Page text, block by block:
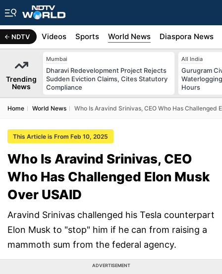
NDTV
Africa Videos Sports World News Diaspora News
Trending
News
Mumbai
Dharavi Redevelopment Project Rejects
Sudden Eviction Claims, Cites Statutory
Compliance
All India
Gurugram
Hours
Home World News Who Is Aravind Srinivas, CEO Who Has Challenged
This Article is From Feb 10, 2025
Who Is Aravind Srinivas, CEO
Who Has Challenged Elon Musk
Over USAID
Aravind Srinivas challenged his Tesla counterpart
Elon Musk to "stop" him if he can from raising a
mammoth sum from the federal agency.
ADVERTISEMENT